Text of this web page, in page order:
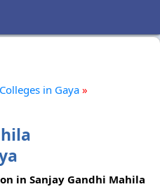
Colleges in Gaya »
in Sanjay Gandhi Mahila